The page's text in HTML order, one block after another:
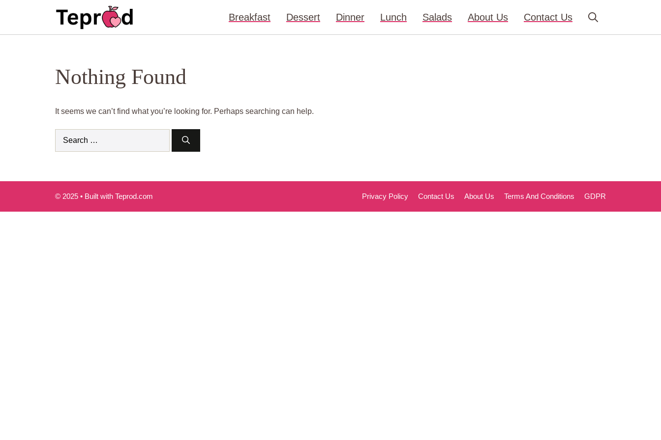
Breakfast Dessert Dinner Lunch Salads About Us Contact Us
Nothing Found
It seems we can’t find what you’re looking for. Perhaps searching can help.
Privacy Policy Contact Us About Us Terms And Conditions GDPR
© 2025 • Built with Teprod.com